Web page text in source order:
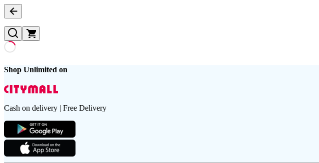
Shop Unlimited on
Cash on delivery | Free Delivery